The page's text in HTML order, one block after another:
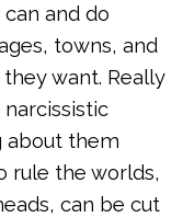
and do
towns, and
want. Really
about them
rule the worlds,
can be cut